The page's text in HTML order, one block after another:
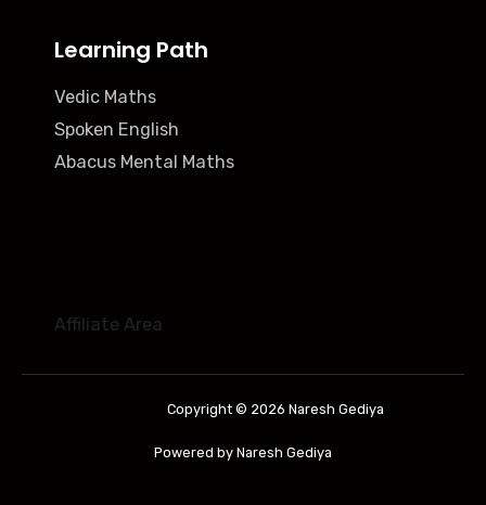
Learning Path
Vedic Maths
Spoken English
Abacus Mental Maths
Affiliate Area
Copyright © 2026 Naresh Gediya
Powered by Naresh Gediya